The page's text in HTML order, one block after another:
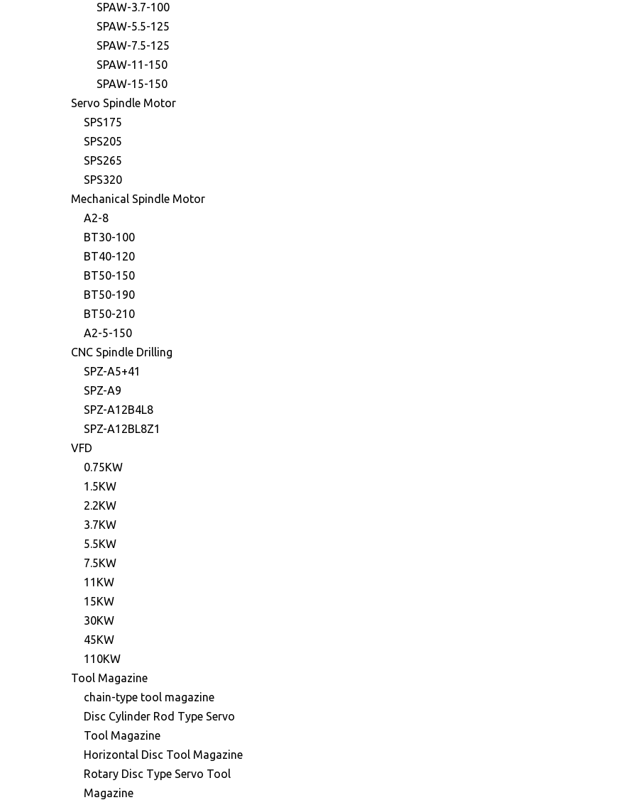
SPAW-3.7-100
SPAW-5.5-125
SPAW-7.5-125
SPAW-11-150
SPAW-15-150
Servo Spindle Motor
SPS175
SPS205
SPS265
SPS320
Mechanical Spindle Motor
A2-8
BT30-100
BT40-120
BT50-150
BT50-190
BT50-210
A2-5-150
CNC Spindle Drilling
SPZ-A5+41
SPZ-A9
SPZ-A12B4L8
SPZ-A12BL8Z1
VFD
0.75KW
1.5KW
2.2KW
3.7KW
5.5KW
7.5KW
11KW
15KW
30KW
45KW
110KW
Tool Magazine
chain-type tool magazine
Disc Cylinder Rod Type Servo
Tool Magazine
Horizontal Disc Tool Magazine
Rotary Disc Type Servo Tool
Magazine